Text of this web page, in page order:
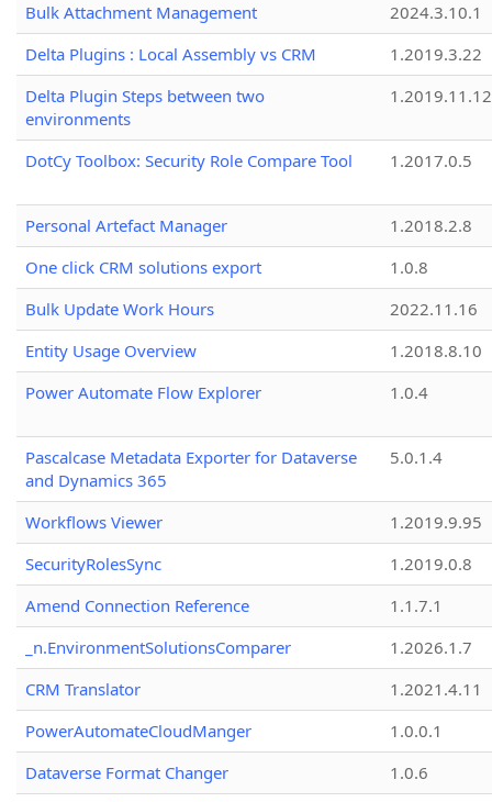
Bulk Attachment Management
2024.3.10.1
Delta Plugins : Local Assembly vs CRM
1.2019.3.22
Delta Plugin Steps between two
environments
1.2019.11.12
DotCy Toolbox: Security Role Compare Tool 1.2017.0.5
Personal Artefact Manager
1.2018.2.8
One click CRM solutions export
1.0.8
Bulk Update Work Hours
2022.11.16
Entity Usage Overview
1.2018.8.10
Power Automate Flow Explorer
1.0.4
Pascalcase Metadata Exporter for Dataverse
and Dynamics 365
5.0.1.4
Workflows Viewer
1.2019.9.95
SecurityRolesSync
1.2019.0.8
Amend Connection Reference
1.1.7.1
_n.EnvironmentSolutionsComparer
1.2026.1.7
CRM Translator
1.2021.4.11
PowerAutomateCloudManger
1.0.0.1
Dataverse Format Changer
1.0.6